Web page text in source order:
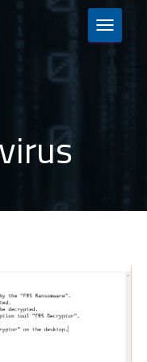
TOGGLE